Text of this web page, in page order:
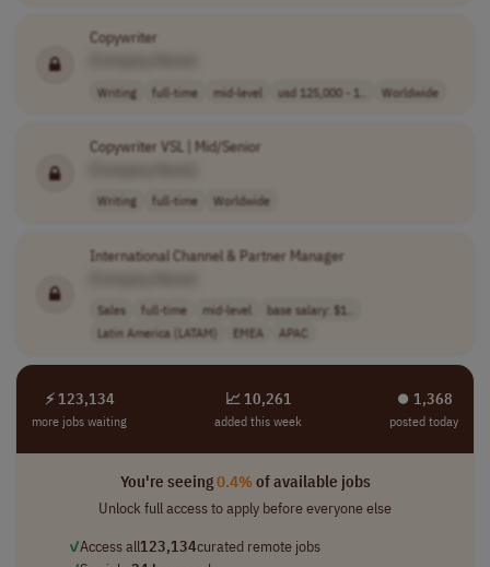
Copywriter
Writing full-time mid-level usd 125,000 - 1.. Worldwide
Copywriter VSL | Mid/Senior
Writing full-time Worldwide
International Channel & Partner Manager
Sales full-time mid-level
base salary: $1..
Latin America (LATAM)
EMEA APAC
⚡ 123,134
more jobs waiting
📈 10,261
added this week
⏺︎ 1,368
posted today
You're seeing0.4%of available jobs
Unlock full access to apply before everyone else
✓Access all123,134curated remote jobs